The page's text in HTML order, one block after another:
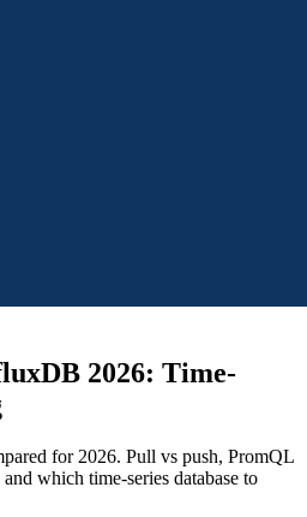
2026: Time-
for 2026. Pull vs push, PromQL
which time-series database to